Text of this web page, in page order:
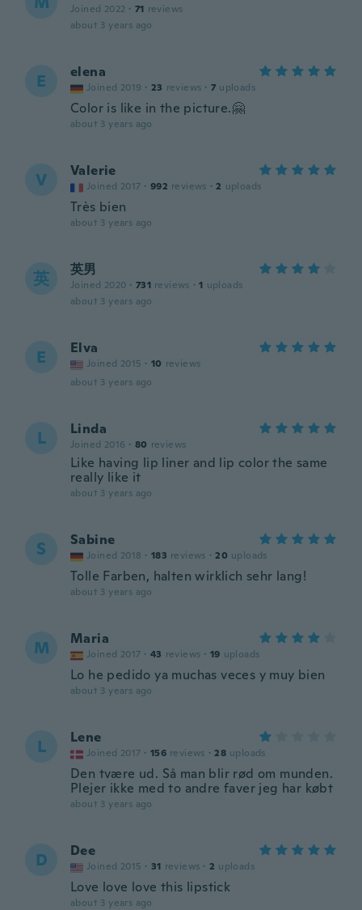
Joined 2022 · 71 reviews
about 3 years ago
E elena
Joined 2019 · 23 reviews · 7 uploads
Color is like in the picture.🤗
about 3 years ago
V Valerie
Joined 2017 · 992 reviews · 2 uploads
Très bien
about 3 years ago
英 英男
Joined 2020 · 731 reviews · 1 uploads
about 3 years ago
E Elva
Joined 2015 · 10 reviews
about 3 years ago
L Linda
Joined 2016 · 80 reviews
Like having lip liner and lip color the same
really like it
about 3 years ago
S Sabine
Joined 2018 · 183 reviews · 20 uploads
Tolle Farben, halten wirklich sehr lang!
about 3 years ago
M Maria
Joined 2017 · 43 reviews · 19 uploads
Lo he pedido ya muchas veces y muy bien
about 3 years ago
L Lene
Joined 2017 · 156 reviews · 28 uploads
Den tvære ud. Så man blir rød om munden.
Plejer ikke med to andre faver jeg har købt
about 3 years ago
D Dee
Joined 2015 · 31 reviews · 2 uploads
Love love love this lipstick
about 3 years ago